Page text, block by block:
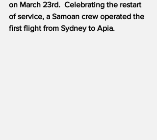
on March 23rd.  Celebrating the restart
of service, a Samoan crew operated the
first flight from Sydney to Apia.